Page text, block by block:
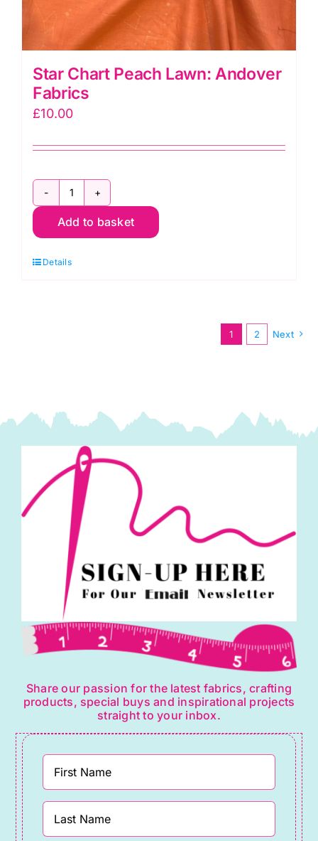
Star Chart Peach Lawn: Andover
Fabrics
£10.00
Star
Chart
Lawn:
Add to basket
Details
1 2 Next
Share our passion for the latest fabrics, crafting
products, special buys and inspirational projects
straight to your inbox.